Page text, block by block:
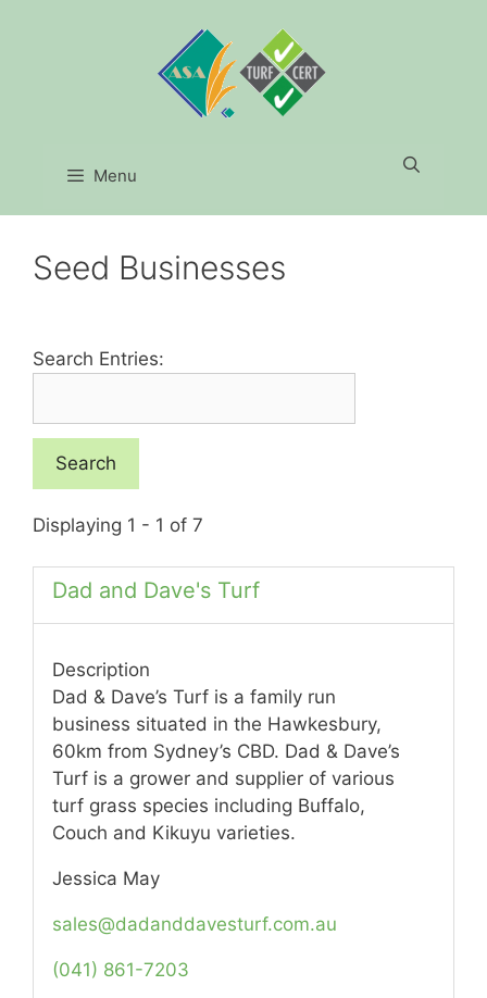
Menu
Seed Businesses
Search Entries:
Displaying 1 - 1 of 7
Dad and Dave's Turf
Description
Dad & Dave’s Turf is a family run
business situated in the Hawkesbury,
60km from Sydney’s CBD. Dad & Dave’s
Turf is a grower and supplier of various
turf grass species including Buffalo,
Couch and Kikuyu varieties.
Jessica May
sales@dadanddavesturf.com.au
(041) 861-7203